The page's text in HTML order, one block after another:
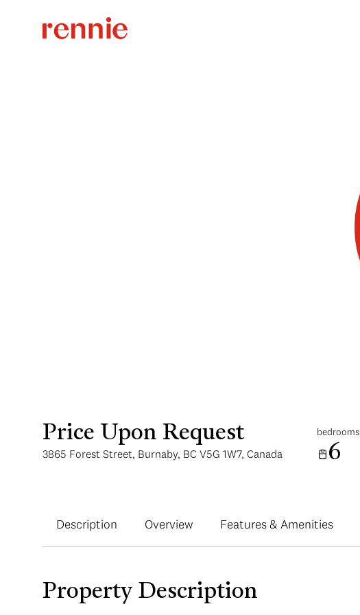
Price Upon Request
3865 Forest Street, Burnaby, BC V5G 1W7, Canada
bedrooms
6
Description Overview Features & Amenities
Property Description